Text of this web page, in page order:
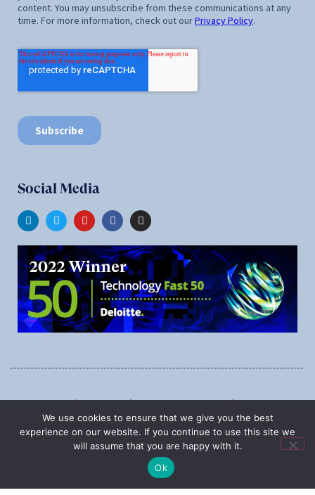
Social Media
1545 Carling Ave., Suite 620, Ottawa, Ontario, K1Z 8P9
Phone: 1-888-987-5789
We use cookies to ensure that we give you the best
experience on our website. If you continue to use this site we
will assume that you are happy with it.
Ok